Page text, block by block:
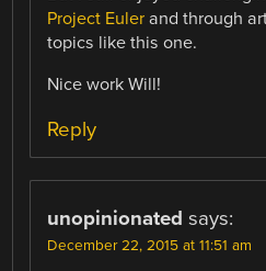
Project Euler and through
topics like this one.
Nice work Will!
Reply
unopinionated says:
December 22, 2015 at 11:51 am